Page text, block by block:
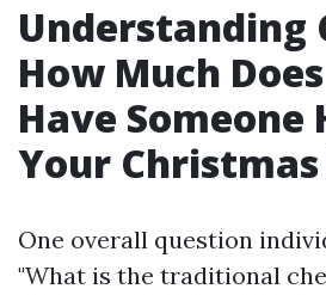
Understanding
How Much
Have Someone
Your
One overall question
"What is the traditional